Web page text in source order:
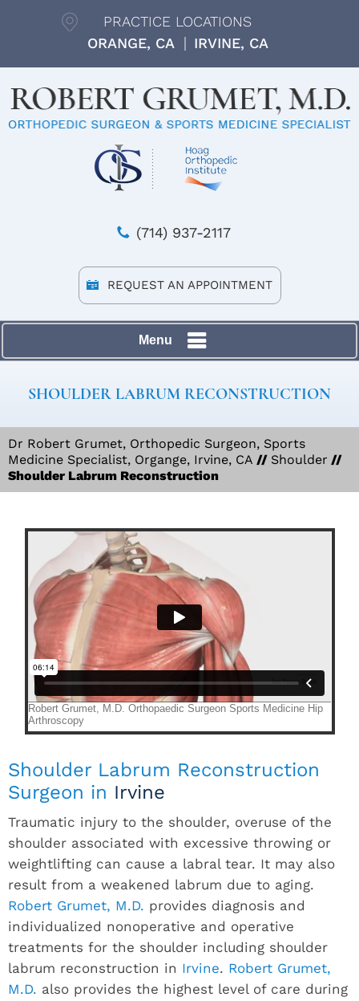
PRACTICE LOCATIONS
ORANGE, CA
IRVINE, CA
(714) 937-2117
REQUEST AN APPOINTMENT
Menu
SHOULDER LABRUM RECONSTRUCTION
Dr Robert Grumet, Orthopedic Surgeon, Sports
Medicine Specialist, Organge, Irvine, CA // Shoulder //
Shoulder Labrum Reconstruction
Shoulder Labrum Reconstruction
Surgeon in Irvine
Traumatic injury to the shoulder, overuse of the
shoulder associated with excessive throwing or
weightlifting can cause a labral tear. It may also
result from a weakened labrum due to aging.
Robert Grumet, M.D. provides diagnosis and
individualized nonoperative and operative
treatments for the shoulder including shoulder
labrum reconstruction in Irvine. Robert Grumet,
M.D. also provides the highest level of care during